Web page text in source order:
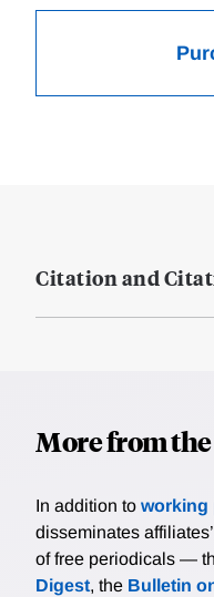
Citation and
More from
In addition to working
disseminates
of free periodicals —
Digest, the Bulletin